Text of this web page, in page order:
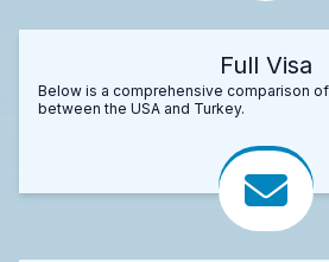
Full Visa
Below is a comprehensive comparison
between the USA and Turkey.